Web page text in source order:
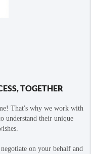
TOGETHER
That's why we work with
understand their unique
on your behalf and